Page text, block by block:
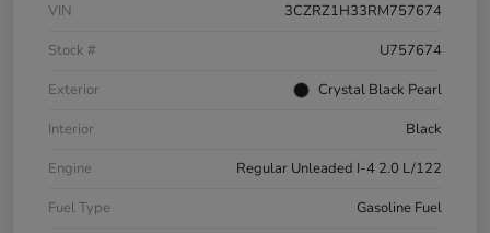
VIN
3CZRZ1H33RM757674
Stock #
U757674
Exterior
Crystal Black Pearl
Interior
Black
Engine
Regular Unleaded I-4 2.0 L/122
Fuel Type
Gasoline Fuel